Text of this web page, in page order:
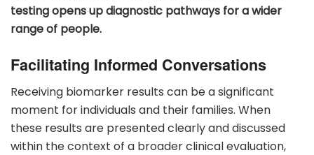
testing opens up diagnostic pathways for a wider
range of people.
Facilitating Informed Conversations
Receiving biomarker results can be a significant
moment for individuals and their families. When
these results are presented clearly and discussed
within the context of a broader clinical evaluation,